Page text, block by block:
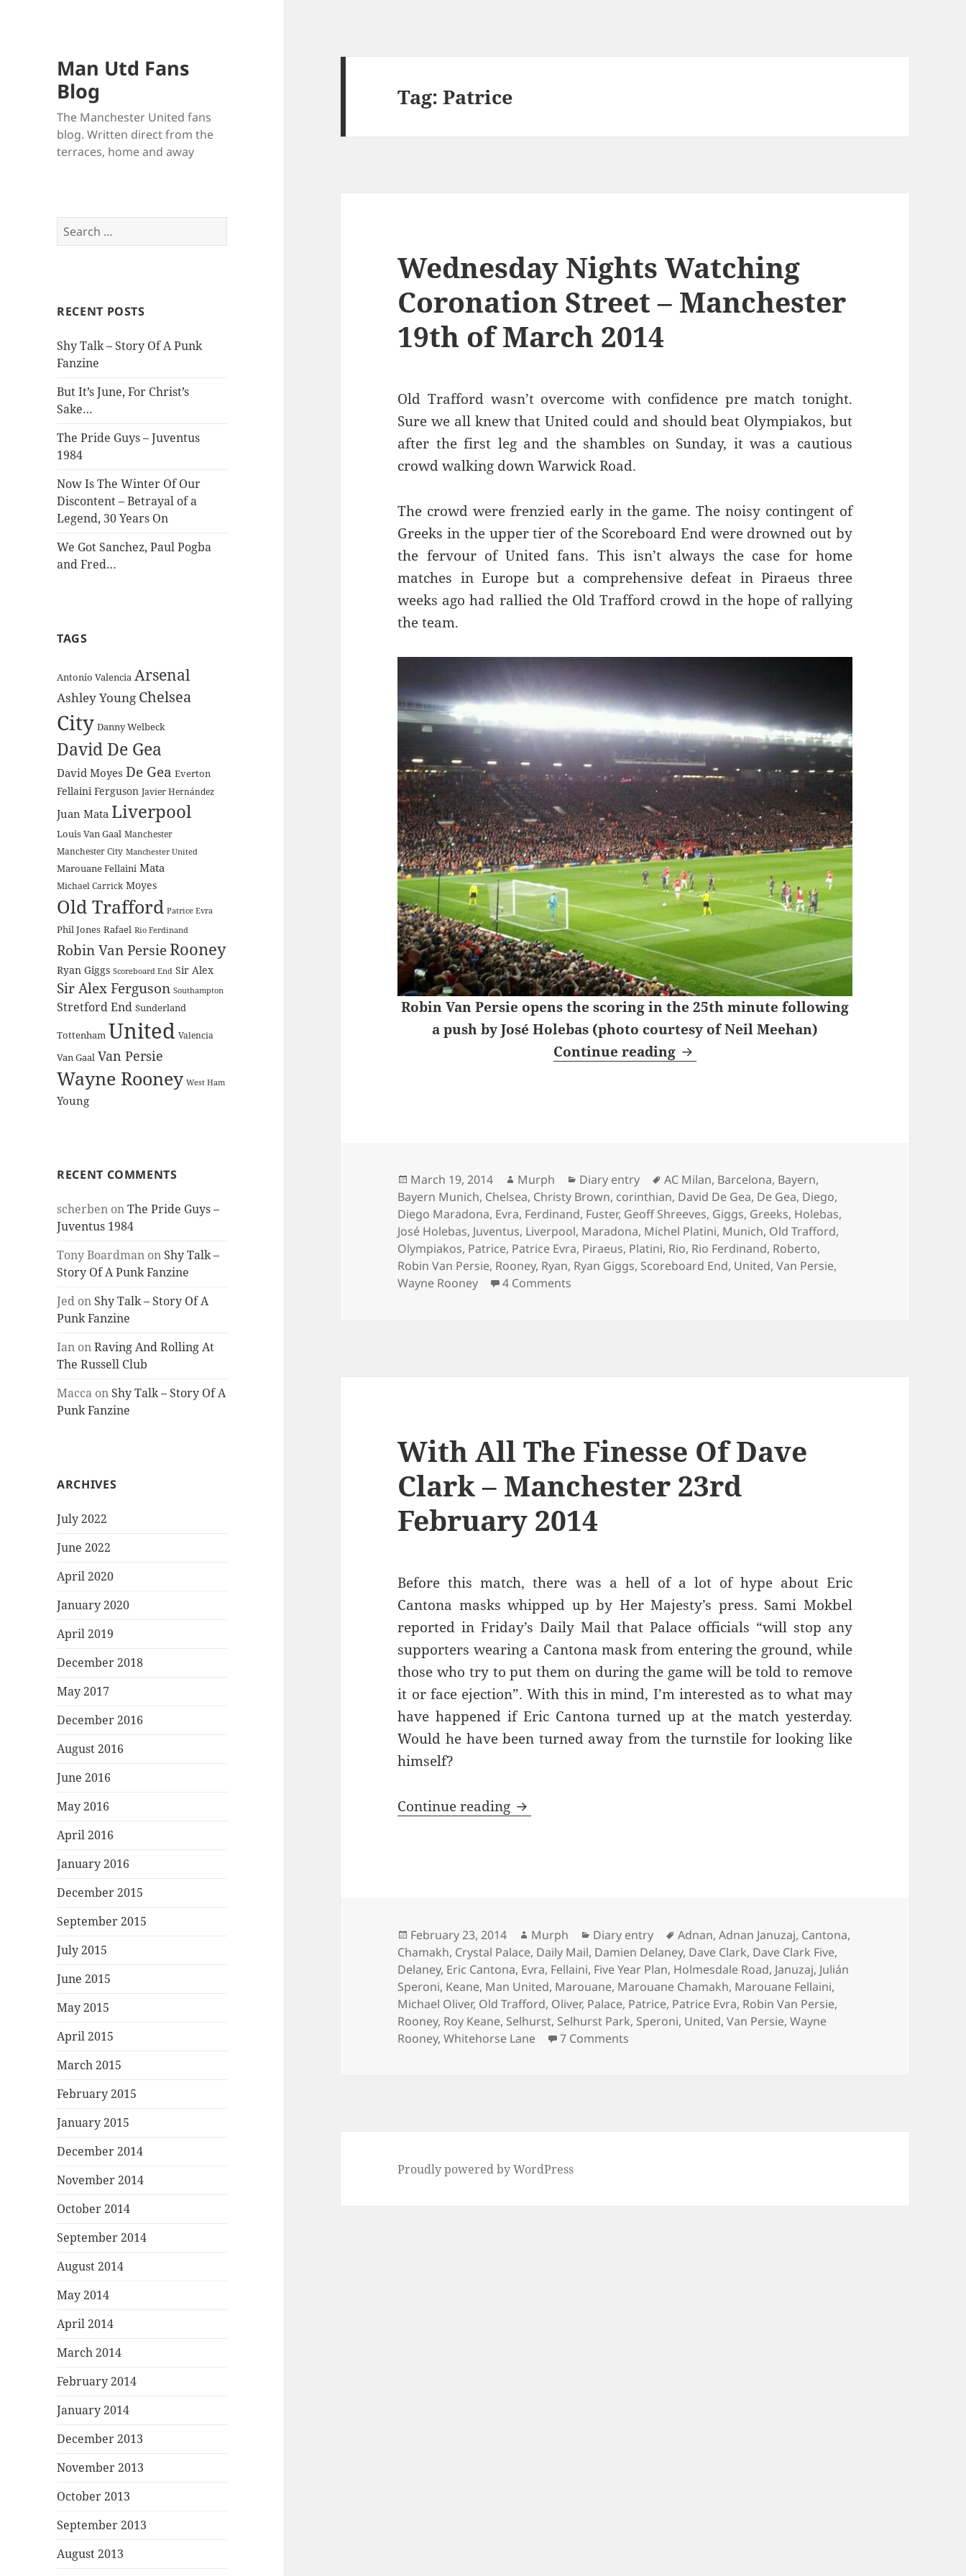
Man Utd Fans
Blog
The Manchester United fans
blog. Written direct from the
terraces, home and away
Search
for:
RECENT POSTS
Shy Talk – Story Of A Punk
Fanzine
But It’s June, For Christ’s
Sake…
The Pride Guys – Juventus
1984
Now Is The Winter Of Our
Discontent – Betrayal of a
Legend, 30 Years On
We Got Sanchez, Paul Pogba
and Fred…
TAGS
Antonio Valencia Arsenal
Ashley Young Chelsea
City Danny Welbeck
David De Gea
David Moyes De Gea Everton
Fellaini Ferguson Javier Hernández
Juan Mata Liverpool
Louis Van Gaal Manchester
Manchester City Manchester United
Marouane Fellaini Mata
Michael Carrick Moyes
Old Trafford Patrice Evra
Phil Jones Rafael Rio Ferdinand
Robin Van PersieRooney
Ryan Giggs Scoreboard End Sir Alex
Sir Alex Ferguson Southampton
Stretford End Sunderland
Tottenham United Valencia
Van Gaal Van Persie
Wayne Rooney West Ham
Young
RECENT COMMENTS
scherben onThe Pride Guys –
Juventus 1984
Tony Boardman on Shy Talk –
Story Of A Punk Fanzine
Jed on Shy Talk – Story Of A
Punk Fanzine
Ian onRaving And Rolling At
The Russell Club
Macca on Shy Talk – Story Of A
Punk Fanzine
ARCHIVES
July 2022
June 2022
April 2020
January 2020
April 2019
December 2018
May 2017
December 2016
August 2016
June 2016
May 2016
April 2016
January 2016
December 2015
September 2015
July 2015
June 2015
May 2015
April 2015
March 2015
February 2015
January 2015
December 2014
November 2014
October 2014
September 2014
August 2014
May 2014
April 2014
March 2014
February 2014
January 2014
December 2013
November 2013
October 2013
September 2013
August 2013
Tag:Patrice
Wednesday Nights Watching
Coronation Street – Manchester
19th of March 2014
Old Trafford wasn’t overcome with confidence pre match tonight.
Sure we all knew that United could and should beat Olympiakos, but
after the first leg and the shambles on Sunday, it was a cautious
crowd walking down Warwick Road.
The crowd were frenzied early in the game. The noisy contingent of
Greeks in the upper tier of the Scoreboard End were drowned out by
the fervour of United fans. This isn’t always the case for home
matches in Europe but a comprehensive defeat in Piraeus three
weeks ago had rallied the Old Trafford crowd in the hope of rallying
the team.
Robin Van Persie opens the scoring in the 25th minute following
a push by José Holebas (photo courtesy of Neil Meehan)
Continue reading Wednesday Nights Watching
Posted
on
March 19, 2014 Author
Murph Categories
Diary entry Tags
AC Milan, Barcelona, Bayern,
Bayern Munich, Chelsea, Christy Brown, corinthian, David De Gea, De Gea, Diego,
Diego Maradona, Evra, Ferdinand, Fuster, Geoff Shreeves, Giggs, Greeks, Holebas,
José Holebas, Juventus, Liverpool, Maradona, Michel Platini, Munich, Old Trafford,
Olympiakos, Patrice, Patrice Evra, Piraeus, Platini, Rio, Rio Ferdinand, Roberto,
Robin Van Persie, Rooney, Ryan, Ryan Giggs, Scoreboard End, United,Van Persie,
Wayne Rooney
4 Comments
With All The Finesse Of Dave
Clark – Manchester 23rd
February 2014
Before this match, there was a hell of a lot of hype about Eric
Cantona masks whipped up by Her Majesty’s press. Sami Mokbel
reported in Friday’s Daily Mail that Palace officials “will stop any
supporters wearing a Cantona mask from entering the ground, while
those who try to put them on during the game will be told to remove
it or face ejection”. With this in mind, I’m interested as to what may
have happened if Eric Cantona turned up at the match yesterday.
Would he have been turned away from the turnstile for looking like
himself?
Continue reading With All The Finesse Of Dave Clark – Manchester 23rd February 2014
Posted
on
February 23, 2014 Author
Murph Categories
Diary entry Tags
Adnan,Adnan Januzaj, Cantona,
Chamakh, Crystal Palace, Daily Mail, Damien Delaney, Dave Clark, Dave Clark Five,
Delaney, Eric Cantona, Evra, Fellaini, Five Year Plan, Holmesdale Road, Januzaj, Julián
Speroni, Keane, Man United, Marouane, Marouane Chamakh, Marouane Fellaini,
Michael Oliver, Old Trafford, Oliver, Palace, Patrice, Patrice Evra, Robin Van Persie,
Rooney, Roy Keane, Selhurst, Selhurst Park, Speroni, United,Van Persie,Wayne
Rooney,Whitehorse Lane 7 Comments
Proudly powered by WordPress